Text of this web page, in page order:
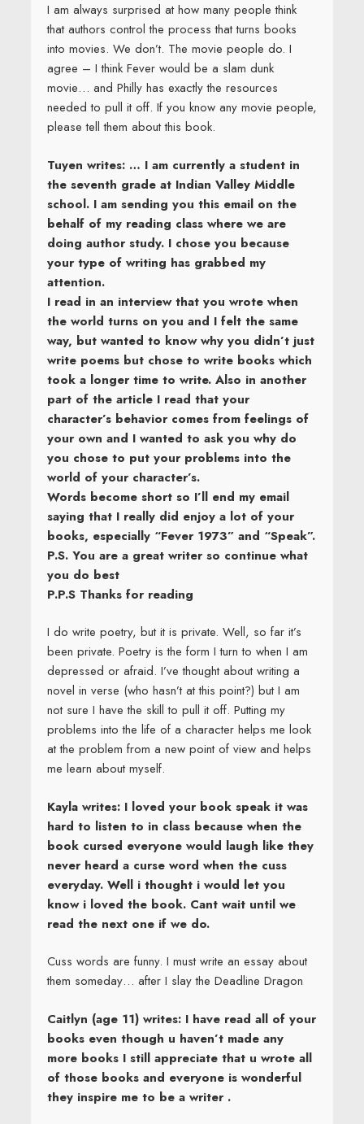
I am always surprised at how many people think
that authors control the process that turns books
into movies. We don’t. The movie people do. I
agree – I think Fever would be a slam dunk
movie… and Philly has exactly the resources
needed to pull it off. If you know any movie people,
please tell them about this book.
Tuyen writes: … I am currently a student in
the seventh grade at Indian Valley Middle
school. I am sending you this email on the
behalf of my reading class where we are
doing author study. I chose you because
your type of writing has grabbed my
attention.
I read in an interview that you wrote when
the world turns on you and I felt the same
way, but wanted to know why you didn’t just
write poems but chose to write books which
took a longer time to write. Also in another
part of the article I read that your
character’s behavior comes from feelings of
your own and I wanted to ask you why do
you chose to put your problems into the
world of your character’s.
Words become short so I’ll end my email
saying that I really did enjoy a lot of your
books, especially “Fever 1973” and “Speak”.
P.S. You are a great writer so continue what
you do best
P.P.S Thanks for reading
I do write poetry, but it is private. Well, so far it’s
been private. Poetry is the form I turn to when I am
depressed or afraid. I’ve thought about writing a
novel in verse (who hasn’t at this point?) but I am
not sure I have the skill to pull it off. Putting my
problems into the life of a character helps me look
at the problem from a new point of view and helps
me learn about myself.
Kayla writes: I loved your book speak it was
hard to listen to in class because when the
book cursed everyone would laugh like they
never heard a curse word when the cuss
everyday. Well i thought i would let you
know i loved the book. Cant wait until we
read the next one if we do.
Cuss words are funny. I must write an essay about
them someday… after I slay the Deadline Dragon
Caitlyn (age 11) writes: I have read all of your
books even though u haven’t made any
more books I still appreciate that u wrote all
of those books and everyone is wonderful
they inspire me to be a writer .